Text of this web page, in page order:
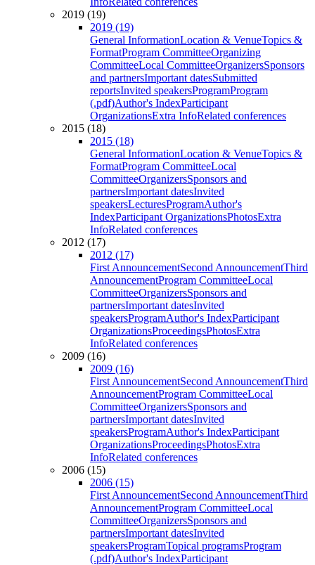
2019 (19)
2019 (19)
General InformationLocation & VenueTopics &
FormatProgram CommitteeOrganizing
CommitteeLocal CommitteeOrganizersSponsors
and partnersImportant datesSubmitted
reportsInvited speakersProgramProgram
(.pdf)Author's IndexParticipant
OrganizationsExtra InfoRelated conferences
2015 (18)
2015 (18)
General InformationLocation & VenueTopics &
FormatProgram CommitteeLocal
CommitteeOrganizersSponsors and
partnersImportant datesInvited
speakersLecturesProgramAuthor's
IndexParticipant OrganizationsPhotosExtra
InfoRelated conferences
2012 (17)
2012 (17)
First AnnouncementSecond AnnouncementThird
AnnouncementProgram CommitteeLocal
CommitteeOrganizersSponsors and
partnersImportant datesInvited
speakersProgramAuthor's IndexParticipant
OrganizationsProceedingsPhotosExtra
InfoRelated conferences
2009 (16)
2009 (16)
First AnnouncementSecond AnnouncementThird
AnnouncementProgram CommitteeLocal
CommitteeOrganizersSponsors and
partnersImportant datesInvited
speakersProgramAuthor's IndexParticipant
OrganizationsProceedingsPhotosExtra
InfoRelated conferences
2006 (15)
2006 (15)
First AnnouncementSecond AnnouncementThird
AnnouncementProgram CommitteeLocal
CommitteeOrganizersSponsors and
partnersImportant datesInvited
speakersProgramTopical programsProgram
(.pdf)Author's IndexParticipant